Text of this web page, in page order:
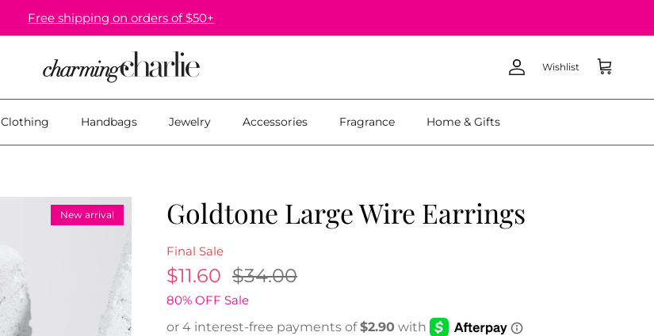
Free shipping on orders of $50+
Account
Wishlist
Cart
Clothing Handbags Jewelry Accessories Fragrance Home & Gifts
New arrival Goldtone Large Wire Earrings
Final Sale
$11.60 $34.00
80% OFF Sale